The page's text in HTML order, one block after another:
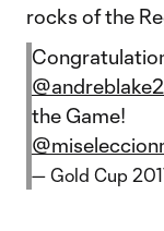
rocks of the
the Game!
— Gold Cup